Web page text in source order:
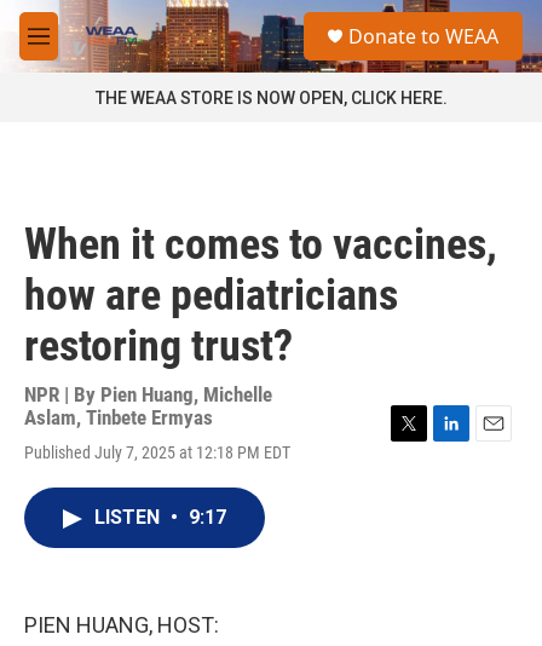
Skip to main content
M
e
a
Donate to WEAA
THE WEAA STORE IS NOW OPEN, CLICK HERE.
When it comes to vaccines,
how are pediatricians
restoring trust?
NPR | By Pien Huang, Michelle
Aslam, Tinbete Ermyas
Published July 7, 2025 at 12:18 PM EDT
LISTEN • 9:17
PIEN HUANG, HOST: